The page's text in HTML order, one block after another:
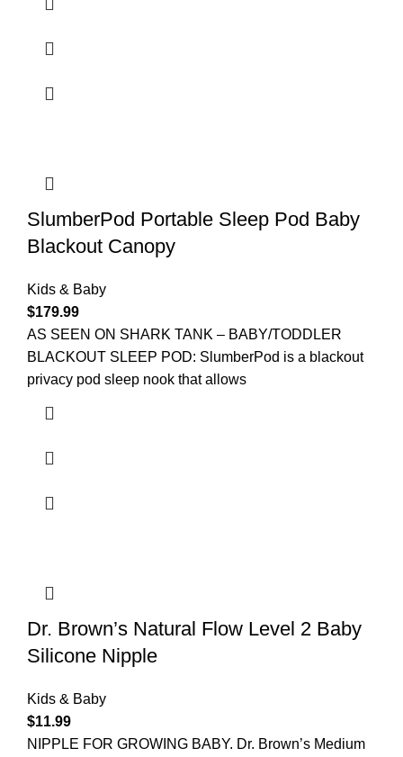
SlumberPod Portable Sleep Pod Baby
Blackout Canopy
Kids & Baby
$179.99
AS SEEN ON SHARK TANK – BABY/TODDLER
BLACKOUT SLEEP POD: SlumberPod is a blackout
privacy pod sleep nook that allows
Dr. Brown’s Natural Flow Level 2 Baby
Silicone Nipple
Kids & Baby
$11.99
NIPPLE FOR GROWING BABY. Dr. Brown’s Medium